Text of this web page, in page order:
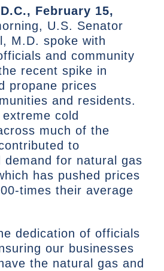
February 15,
U.S. Senator
M.D. spoke with
and community
recent spike in
propane prices
and residents.
cold
much of the
to
demand for natural gas
has pushed prices
times their average
dedication of officials
our businesses
the natural gas and